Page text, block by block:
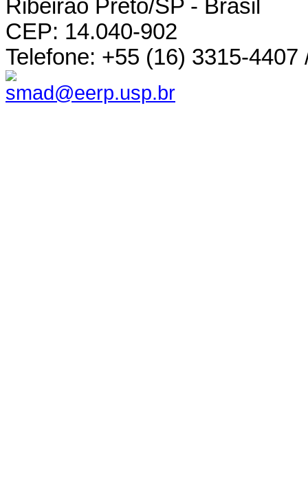
Ribeirão Preto/SP - Brasil
CEP: 14.040-902
Telefone: +55 (16) 3315-
smad@eerp.usp.br